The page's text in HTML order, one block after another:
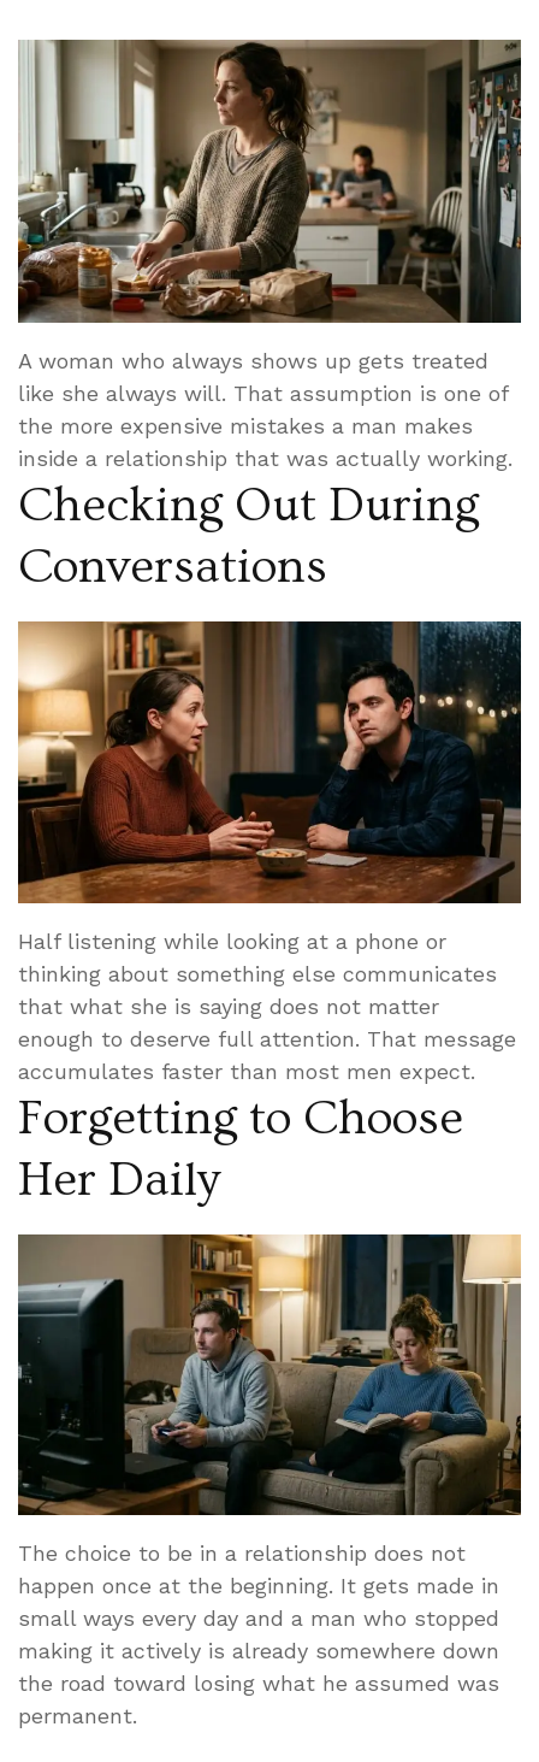
A woman who always shows up gets treated
like she always will. That assumption is one of
the more expensive mistakes a man makes
inside a relationship that was actually working.
Checking Out During
Conversations
Half listening while looking at a phone or
thinking about something else communicates
that what she is saying does not matter
enough to deserve full attention. That message
accumulates faster than most men expect.
Forgetting to Choose
Her Daily
The choice to be in a relationship does not
happen once at the beginning. It gets made in
small ways every day and a man who stopped
making it actively is already somewhere down
the road toward losing what he assumed was
permanent.